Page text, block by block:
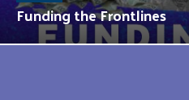
Funding the Frontlines